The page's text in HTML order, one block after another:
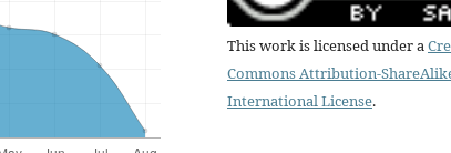
This work is licensed under a
Commons Attribution-
International License.